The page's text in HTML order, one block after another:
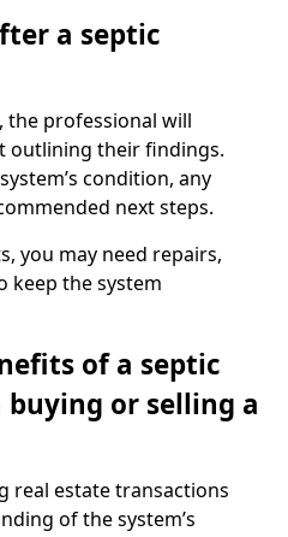
a septic
the professional will
outlining their findings.
condition, any
next steps.
you may need repairs,
keep the system
of a septic
or selling a
real estate transactions
of the system’s